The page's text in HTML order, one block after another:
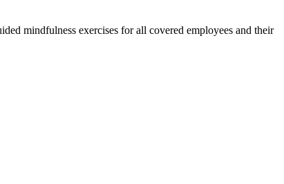
mindfulness exercises for all covered employees and their